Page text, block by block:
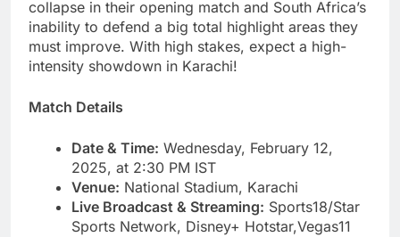
collapse in their opening match and South Africa’s
inability to defend a big total highlight areas they
must improve. With high stakes, expect a high-
intensity showdown in Karachi!
Match Details
Date & Time: Wednesday, February 12,
2025, at 2:30 PM IST
Venue: National Stadium, Karachi
Live Broadcast & Streaming: Sports18/Star
Sports Network, Disney+ Hotstar,Vegas11